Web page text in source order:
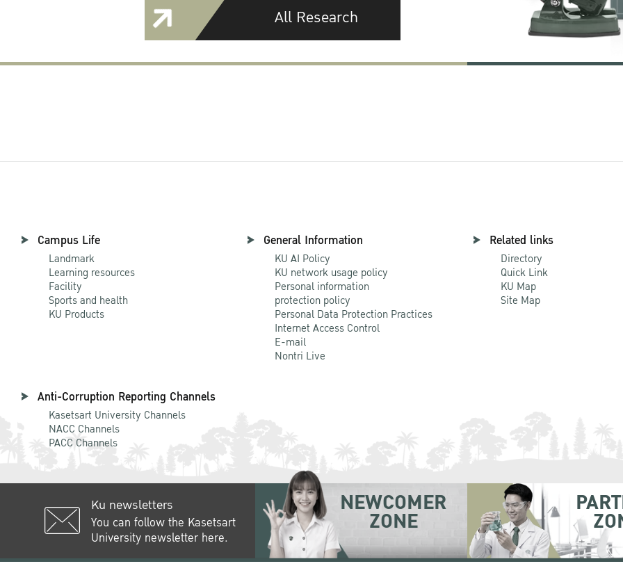
All Research
Campus Life
Landmark
Learning resources
Facility
Sports and health
KU Products
General Information
KU AI Policy
KU network usage policy
Personal information
protection policy
Personal Data Protection Practices
Internet Access Control
E-mail
Nontri Live
Related links
Directory
Quick Link
KU Map
Site Map
Anti-Corruption Reporting Channels
Kasetsart University Channels
NACC Channels
PACC Channels
Ku newsletters
You can follow the Kasetsart
University newsletter here.
NEWCOMER
ZONE